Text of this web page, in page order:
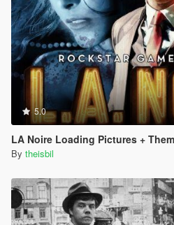
5.0
LA Noire Loading Pictures +
By theisbil